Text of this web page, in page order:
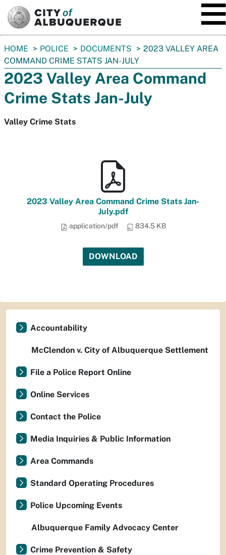
You
are
here:
HOME POLICE DOCUMENTS
2023 VALLEY AREA
COMMAND CRIME STATS JAN-JULY
2023 Valley Area Command
Crime Stats Jan-July
Valley Crime Stats
2023 Valley Area Command Crime Stats Jan-
July.pdf
application/pdf 834.5 KB
DOWNLOAD
Accountability
McClendon v. City of Albuquerque Settlement
File a Police Report Online
Online Services
Contact the Police
Media Inquiries & Public Information
Area Commands
Standard Operating Procedures
Police Upcoming Events
Albuquerque Family Advocacy Center
Crime Prevention & Safety